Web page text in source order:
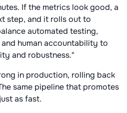
If the metrics look good, a
step, and it rolls out to
automated testing,
human accountability to
and robustness."
in production, rolling back
same pipeline that promotes
as fast.